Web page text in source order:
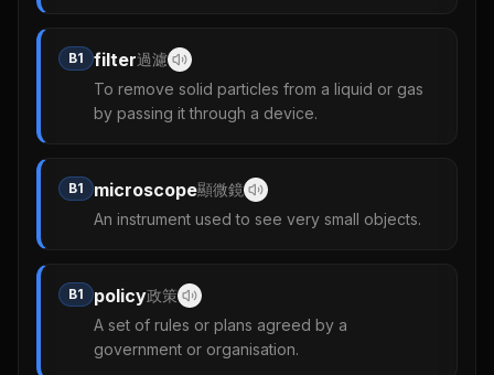
B1 filter過濾
To remove solid particles from a liquid or gas
by passing it through a device.
B1 microscope顯微鏡
An instrument used to see very small objects.
B1 policy政策
A set of rules or plans agreed by a
government or organisation.